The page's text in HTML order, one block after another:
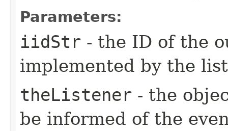
Parameters:
iidStr - the ID of the
implemented by the
theListener - the
be informed of the